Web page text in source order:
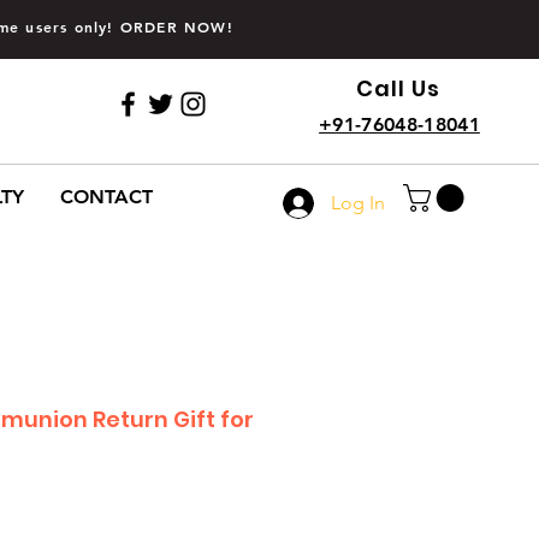
users only! ORDER NOW!
Log In
CONTACT
Return Gift for
Call Us
+91-76048-18041